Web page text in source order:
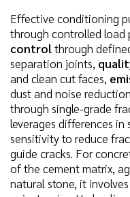
Effective conditioning
through controlled load
controlthrough
separation joints,
and clean cut faces,
dust and noise
through single-grade
leverages differences
sensitivity to reduce
guide cracks. For
of the cement matrix,
natural stone, it